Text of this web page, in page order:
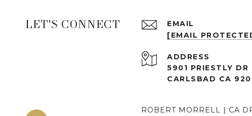
LET'S CONNECT
EMAIL
[EMAIL
ADDRESS
5901 PRIESTLY DR
CARLSBAD CA
ROBERT MORRELL | CA